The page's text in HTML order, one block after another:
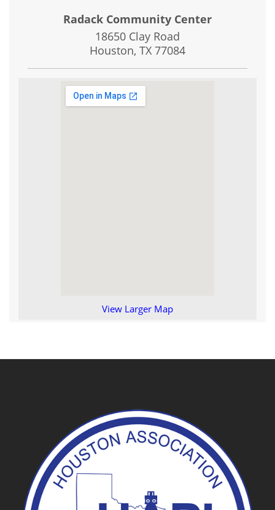
Radack Community Center
18650 Clay Road
Houston, TX 77084
View Larger Map